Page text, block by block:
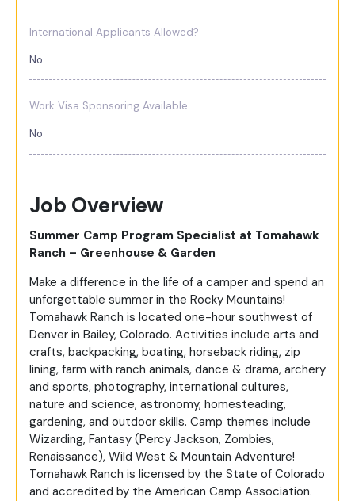
International Applicants Allowed?
No
Work Visa Sponsoring Available
No
Job Overview
Summer Camp Program Specialist at Tomahawk
Ranch – Greenhouse & Garden
Make a difference in the life of a camper and spend an
unforgettable summer in the Rocky Mountains!
Tomahawk Ranch is located one-hour southwest of
Denver in Bailey, Colorado. Activities include arts and
crafts, backpacking, boating, horseback riding, zip
lining, farm with ranch animals, dance & drama, archery
and sports, photography, international cultures,
nature and science, astronomy, homesteading,
gardening, and outdoor skills. Camp themes include
Wizarding, Fantasy (Percy Jackson, Zombies,
Renaissance), Wild West & Mountain Adventure!
Tomahawk Ranch is licensed by the State of Colorado
and accredited by the American Camp Association.